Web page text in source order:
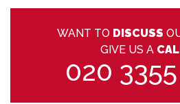
WANT TO DISCUSS
GIVE US A
020